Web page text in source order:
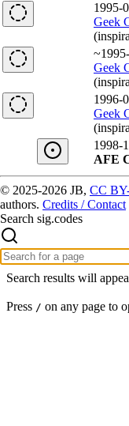
1995-
Geek
Geek
1996-
Geek
1998-
AFE
© 2025-2026 JB, CC
authors. Credits / Contact
Search sig.codes
Search results will
Press / on any page to